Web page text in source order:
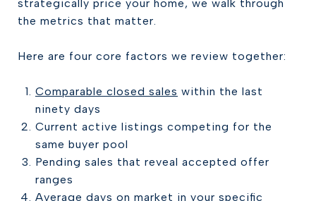
strategically price your home, we walk through
the metrics that matter.
Here are four core factors we review together:
Comparable closed sales within the last
ninety days
Current active listings competing for the
same buyer pool
Pending sales that reveal accepted offer
ranges
Average days on market in your specific